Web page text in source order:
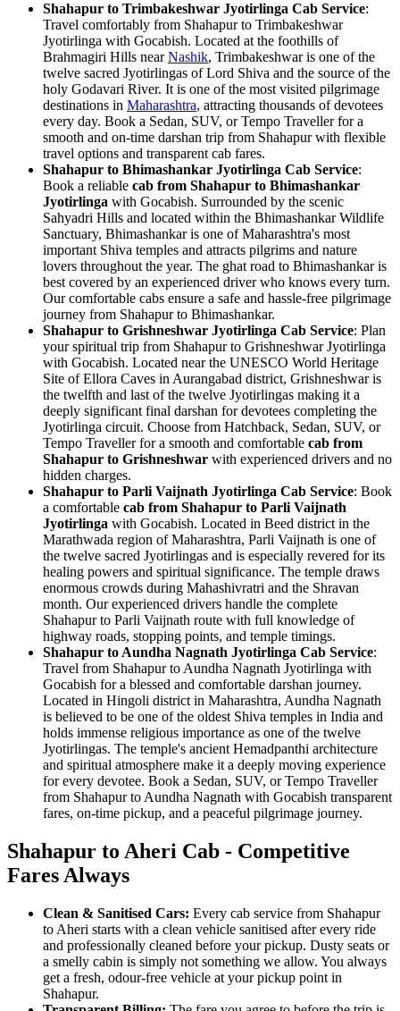
Shahapur to Trimbakeshwar Jyotirlinga Cab Service:
Travel comfortably from Shahapur to Trimbakeshwar
Jyotirlinga with Gocabish. Located at the foothills of
Brahmagiri Hills nearNashik, Trimbakeshwar is one of the
twelve sacred Jyotirlingas of Lord Shiva and the source of the
holy Godavari River. It is one of the most visited pilgrimage
destinations in Maharashtra, attracting thousands of devotees
every day. Book a Sedan, SUV, or Tempo Traveller for a
smooth and on-time darshan trip from Shahapur with flexible
travel options and transparent cab fares.
Shahapur to Bhimashankar Jyotirlinga Cab Service:
Book a reliable cab from Shahapur to Bhimashankar
Jyotirlinga with Gocabish. Surrounded by the scenic
Sahyadri Hills and located within the Bhimashankar Wildlife
Sanctuary, Bhimashankar is one of Maharashtra's most
important Shiva temples and attracts pilgrims and nature
lovers throughout the year. The ghat road to Bhimashankar is
best covered by an experienced driver who knows every turn.
Our comfortable cabs ensure a safe and hassle-free pilgrimage
journey from Shahapur to Bhimashankar.
Shahapur to Grishneshwar Jyotirlinga Cab Service: Plan
your spiritual trip from Shahapur to Grishneshwar Jyotirlinga
with Gocabish. Located near the UNESCO World Heritage
Site of Ellora Caves in Aurangabad district, Grishneshwar is
the twelfth and last of the twelve Jyotirlingas making it a
deeply significant final darshan for devotees completing the
Jyotirlinga circuit. Choose from Hatchback, Sedan, SUV, or
Tempo Traveller for a smooth and comfortable cab from
Shahapur to Grishneshwar with experienced drivers and no
hidden charges.
Shahapur to Parli Vaijnath Jyotirlinga Cab Service: Book
a comfortable cab from Shahapur to Parli Vaijnath
Jyotirlinga with Gocabish. Located in Beed district in the
Marathwada region of Maharashtra, Parli Vaijnath is one of
the twelve sacred Jyotirlingas and is especially revered for its
healing powers and spiritual significance. The temple draws
enormous crowds during Mahashivratri and the Shravan
month. Our experienced drivers handle the complete
Shahapur to Parli Vaijnath route with full knowledge of
highway roads, stopping points, and temple timings.
Shahapur to Aundha Nagnath Jyotirlinga Cab Service:
Travel from Shahapur to Aundha Nagnath Jyotirlinga with
Gocabish for a blessed and comfortable darshan journey.
Located in Hingoli district in Maharashtra, Aundha Nagnath
is believed to be one of the oldest Shiva temples in India and
holds immense religious importance as one of the twelve
Jyotirlingas. The temple's ancient Hemadpanthi architecture
and spiritual atmosphere make it a deeply moving experience
for every devotee. Book a Sedan, SUV, or Tempo Traveller
from Shahapur to Aundha Nagnath with Gocabish transparent
fares, on-time pickup, and a peaceful pilgrimage journey.
Shahapur to Aheri Cab - Competitive
Fares Always
Clean & Sanitised Cars: Every cab service from Shahapur
to Aheri starts with a clean vehicle sanitised after every ride
and professionally cleaned before your pickup. Dusty seats or
a smelly cabin is simply not something we allow. You always
get a fresh, odour-free vehicle at your pickup point in
Shahapur.